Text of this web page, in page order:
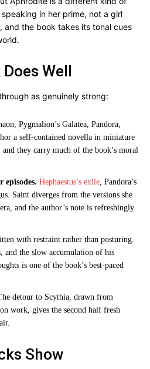
in her prime, not a girl
and the book takes its tonal cues
Well
as genuinely strong:
Pygmalion’s Galatea, Pandora,
a self-contained novella in miniature
they carry much of the book’s moral
Hephaestus’s exile, Pandora’s
Saint diverges from the versions she
and the author’s note is refreshingly
with restraint rather than posturing.
and the slow accumulation of his
is one of the book’s best-paced
detour to Scythia, drawn from
work, gives the second half fresh
Show